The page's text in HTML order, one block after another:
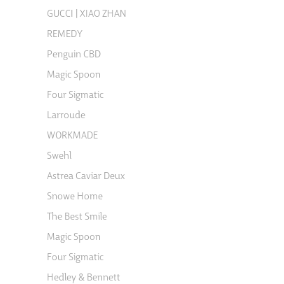
GUCCI | XIAO ZHAN
REMEDY
Penguin CBD
Magic Spoon
Four Sigmatic
Larroude
WORKMADE
Swehl
Astrea Caviar Deux
Snowe Home
The Best Smile
Magic Spoon
Four Sigmatic
Hedley & Bennett